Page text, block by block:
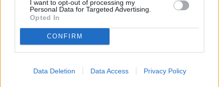
I want to opt-out of processing my
Personal Data for Targeted Advertising.
Opted In
CONFIRM
Data Deletion Data Access Privacy Policy